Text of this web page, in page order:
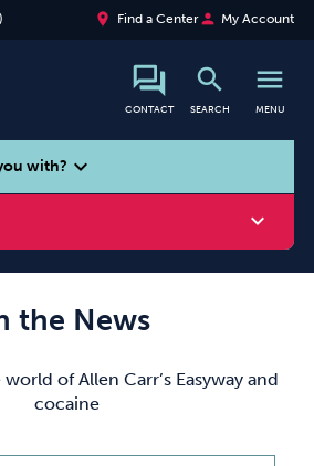
place Find a Centerperson My Account
CONTACT
search
SEARCH
menu
MENU
search
with? expand_more
expand_more
the News
of Allen Carr’s Easyway and
cocaine